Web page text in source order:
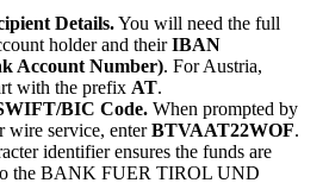
Details.You will need the full
holder and theirIBAN
Account Number). For Austria,
with the prefix AT.
BIC Code. When prompted by
wire service, enterBTVAAT22WOF.
identifier ensures the funds are
the BANK FUER TIROL UND